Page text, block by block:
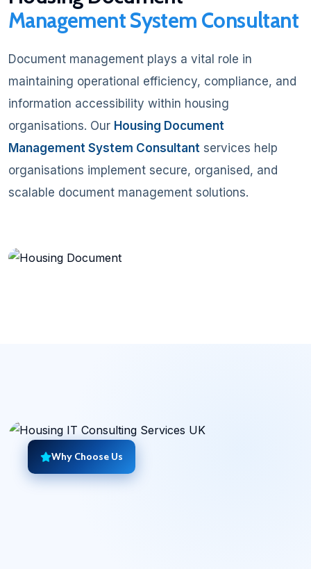
Management System Consultant
Document management plays a vital role in
maintaining operational efficiency, compliance, and
information accessibility within housing
organisations. Our Housing Document
Management System Consultant services help
organisations implement secure, organised, and
scalable document management solutions.
Why Choose Us